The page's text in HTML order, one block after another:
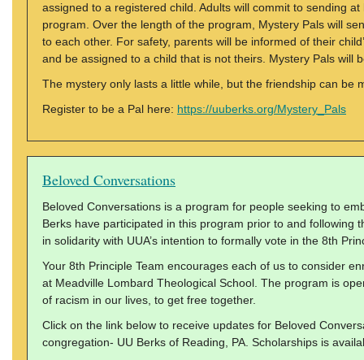
assigned to a registered child. Adults will commit to sending
program. Over the length of the program, Mystery Pals will
to each other. For safety, parents will be informed of their
and be assigned to a child that is not theirs. Mystery Pals
The mystery only lasts a little while, but the friendship can be
Register to be a Pal here: https://uuberks.org/Mystery_Pals
Beloved Conversations
Beloved Conversations is a program for people seeking to
Berks have participated in this program prior to and
in solidarity with UUA’s intention to formally vote in the 8th
Your 8th Principle Team encourages each of us to consider
at Meadville Lombard Theological School. The program is
of racism in our lives, to get free together.
Click on the link below to receive updates for Beloved
congregation- UU Berks of Reading, PA. Scholarships is